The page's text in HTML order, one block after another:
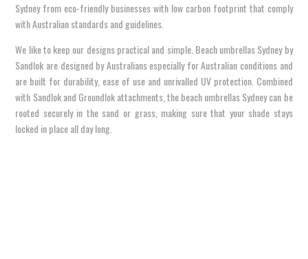
Sydney from eco-friendly businesses with low carbon footprint that comply
with Australian standards and guidelines.
We like to keep our designs practical and simple. Beach umbrellas Sydney by
Sandlok are designed by Australians especially for Australian conditions and
are built for durability, ease of use and unrivalled UV protection. Combined
with Sandlok and Groundlok attachments, the beach umbrellas Sydney can be
rooted securely in the sand or grass, making sure that your shade stays
locked in place all day long.